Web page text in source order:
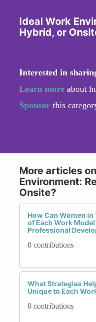
Ideal Work
Hybrid, or
Interested in
Learn more about
Sponsor this
More articles
Environment:
Onsite?
How Can Women
of Each Work
Professional
0 contributions
What Strategies
Unique to Each
0 contributions